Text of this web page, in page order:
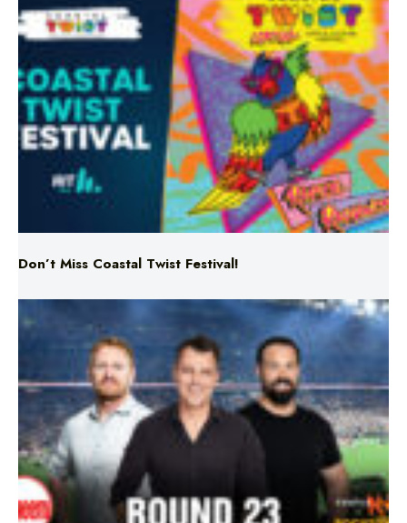
Don’t Miss Coastal Twist Festival!